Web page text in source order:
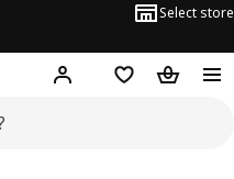
Select store
Hej! Log inWish list